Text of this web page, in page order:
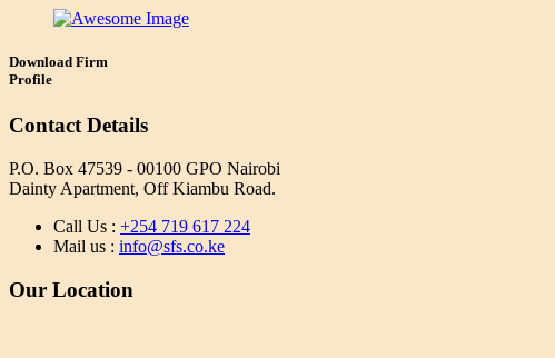
Download Firm
Profile
Contact Details
P.O. Box 47539 - 00100 GPO Nairobi
Dainty Apartment, Off Kiambu Road.
Call Us : +254 719 617 224
Mail us : info@sfs.co.ke
Our Location